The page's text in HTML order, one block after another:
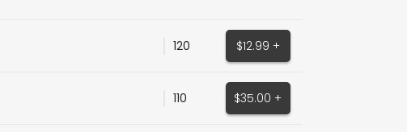
120 $12.99 +
110 $35.00 +